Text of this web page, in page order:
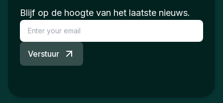
Blijf op de hoogte van het laatste nieuws.
Verstuur